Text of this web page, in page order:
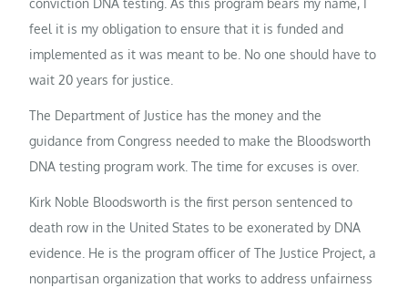
conviction DNA testing. As this program bears my name, I
feel it is my obligation to ensure that it is funded and
implemented as it was meant to be. No one should have to
wait 20 years for justice.
The Department of Justice has the money and the
guidance from Congress needed to make the Bloodsworth
DNA testing program work. The time for excuses is over.
Kirk Noble Bloodsworth is the first person sentenced to
death row in the United States to be exonerated by DNA
evidence. He is the program officer of The Justice Project, a
nonpartisan organization that works to address unfairness